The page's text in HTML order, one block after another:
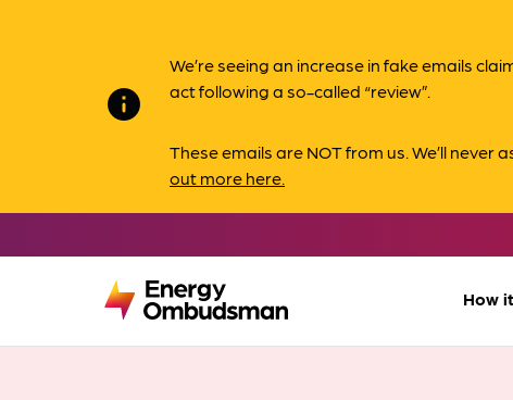
info
We’re seeing an increase in fake emails
act following a so-called “review”.
These emails are NOT from us. We’ll
out more here.
How